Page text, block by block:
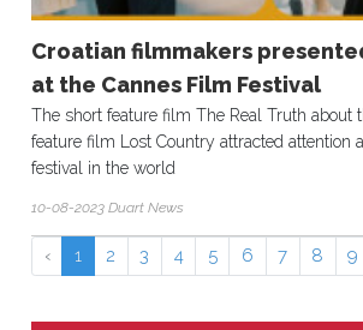
Croatian filmmakers
at the Cannes Film Festival
The short feature film The Real Truth about
feature film Lost Country attracted attention
festival in the world
10-08-2023 Duart News
‹ 1 2 3 4 5 6 7 8 9